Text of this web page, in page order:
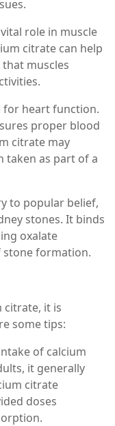
role in muscle
citrate can help
muscles
for heart function.
proper blood
citrate may
taken as part of a
to popular belief,
stones. It binds
oxalate
formation.
citrate, it is
some tips:
of calcium
it generally
citrate
doses